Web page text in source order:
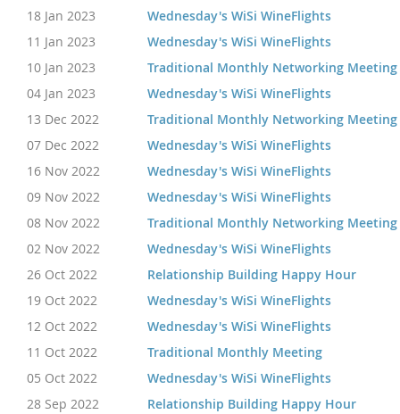
18 Jan 2023
Wednesday's WiSi WineFlights
11 Jan 2023
Wednesday's WiSi WineFlights
10 Jan 2023
Traditional Monthly Networking Meeting
04 Jan 2023
Wednesday's WiSi WineFlights
13 Dec 2022
Traditional Monthly Networking Meeting
07 Dec 2022
Wednesday's WiSi WineFlights
16 Nov 2022
Wednesday's WiSi WineFlights
09 Nov 2022
Wednesday's WiSi WineFlights
08 Nov 2022
Traditional Monthly Networking Meeting
02 Nov 2022
Wednesday's WiSi WineFlights
26 Oct 2022
Relationship Building Happy Hour
19 Oct 2022
Wednesday's WiSi WineFlights
12 Oct 2022
Wednesday's WiSi WineFlights
11 Oct 2022
Traditional Monthly Meeting
05 Oct 2022
Wednesday's WiSi WineFlights
28 Sep 2022
Relationship Building Happy Hour